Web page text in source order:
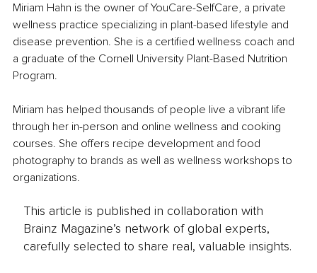
Miriam Hahn is the owner of YouCare-SelfCare, a private
wellness practice specializing in plant-based lifestyle and
disease prevention. She is a certified wellness coach and
a graduate of the Cornell University Plant-Based Nutrition
Program.
Miriam has helped thousands of people live a vibrant life
through her in-person and online wellness and cooking
courses. She offers recipe development and food
photography to brands as well as wellness workshops to
organizations.
This article is published in collaboration with
Brainz Magazine’s network of global experts,
carefully selected to share real, valuable insights.